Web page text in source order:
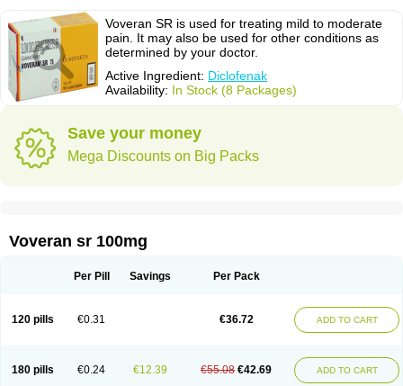
Voveran SR is used for treating mild to moderate
pain. It may also be used for other conditions as
determined by your doctor.
Active Ingredient: Diclofenak
Availability: In Stock (8 Packages)
Save your money
Mega Discounts on Big Packs
Voveran sr 100mg
Per Pill Savings Per Pack
120 pills €0.31 €36.72 ADD TO CART
180 pills €0.24 €12.39 €55.08 €42.69 ADD TO CART